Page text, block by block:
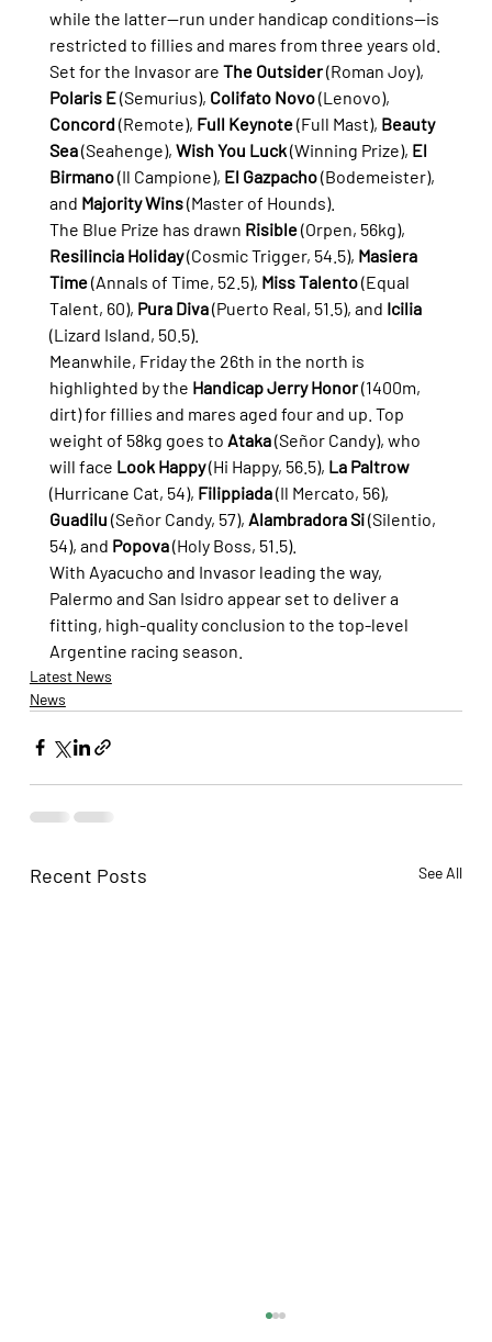
while the latter—run under handicap conditions—is
restricted to fillies and mares from three years old.
Set for the Invasor are The Outsider (Roman Joy),
Polaris E (Semurius), Colifato Novo (Lenovo),
Concord (Remote), Full Keynote (Full Mast), Beauty
Sea (Seahenge), Wish You Luck (Winning Prize), El
Birmano (Il Campione), El Gazpacho (Bodemeister),
and Majority Wins (Master of Hounds).
The Blue Prize has drawn Risible (Orpen, 56kg),
Resilincia Holiday (Cosmic Trigger, 54.5), Masiera
Time (Annals of Time, 52.5), Miss Talento (Equal
Talent, 60), Pura Diva (Puerto Real, 51.5), and Icilia
(Lizard Island, 50.5).
Meanwhile, Friday the 26th in the north is
highlighted by the Handicap Jerry Honor (1400m,
dirt) for fillies and mares aged four and up. Top
weight of 58kg goes to Ataka (Señor Candy), who
will face Look Happy (Hi Happy, 56.5), La Paltrow
(Hurricane Cat, 54), Filippiada (Il Mercato, 56),
Guadilu (Señor Candy, 57), Alambradora Si (Silentio,
54), and Popova (Holy Boss, 51.5).
With Ayacucho and Invasor leading the way,
Palermo and San Isidro appear set to deliver a
fitting, high-quality conclusion to the top-level
Argentine racing season.
Latest News
News
Recent Posts See All